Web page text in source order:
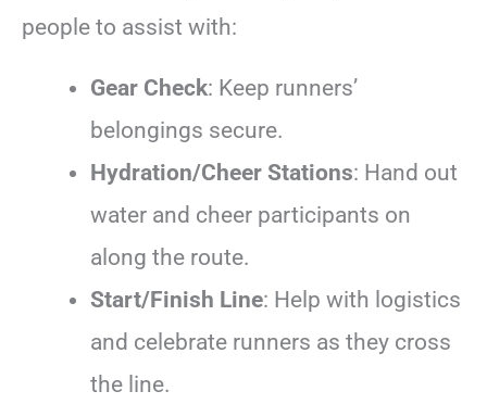
people to assist with:
Gear Check: Keep runners’
belongings secure.
Hydration/Cheer Stations: Hand out
water and cheer participants on
along the route.
Start/Finish Line: Help with logistics
and celebrate runners as they cross
the line.